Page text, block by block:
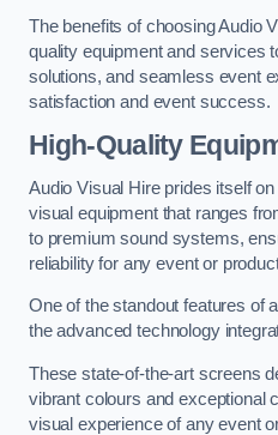
The benefits of choosing Audio
quality equipment and services
solutions, and seamless event
satisfaction and event success.
High-Quality
Audio Visual Hire prides itself
visual equipment that ranges
to premium sound systems,
reliability for any event or
One of the standout features of
the advanced technology
These state-of-the-art screens
vibrant colours and exceptional
visual experience of any event